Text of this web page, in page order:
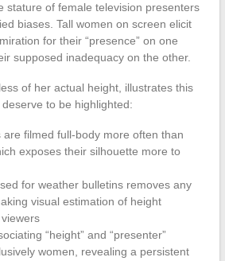
stature of female television presenters
biases. Tall women on screen elicit
for their “presence” on one
supposed inadequacy on the other.
of her actual height, illustrates this
to be highlighted:
filmed full-body more often than
exposes their silhouette more to
for weather bulletins removes any
visual estimation of height
“height” and “presenter”
women, revealing a persistent